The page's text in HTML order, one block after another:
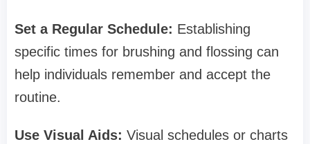
Set a Regular Schedule: Establishing
specific times for brushing and flossing can
help individuals remember and accept the
routine.
Use Visual Aids: Visual schedules or charts